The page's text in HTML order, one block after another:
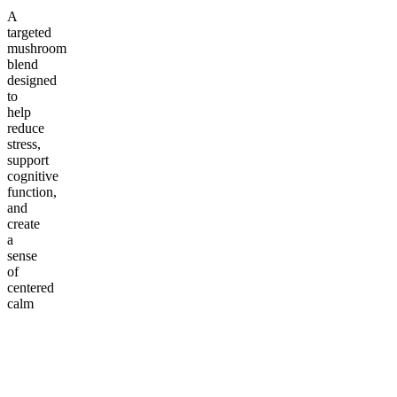
A
targeted
mushroom
blend
designed
to
help
reduce
stress,
support
cognitive
function,
and
create
a
sense
of
centered
calm